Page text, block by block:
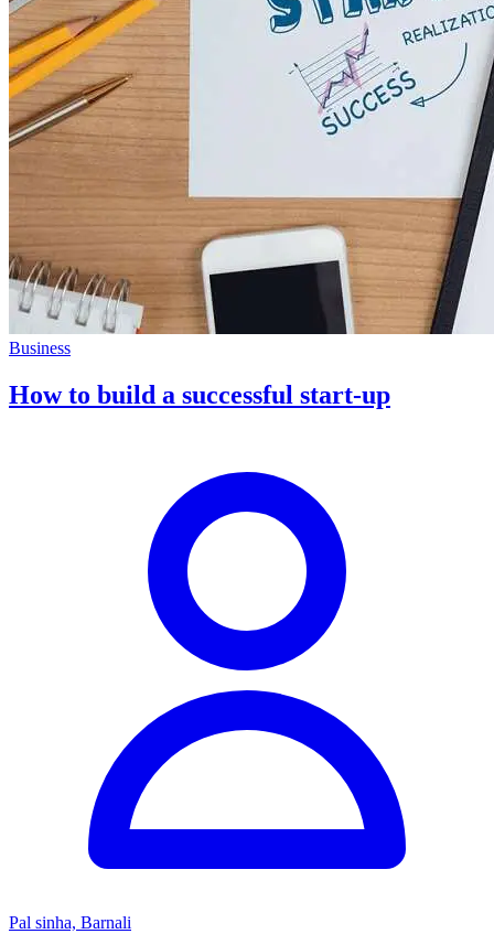
Business
How to build a successful start-up
Pal sinha, Barnali